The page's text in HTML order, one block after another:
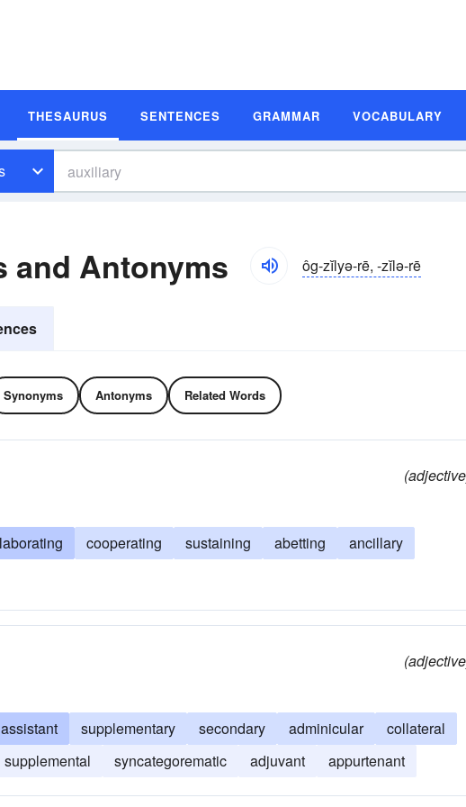
THESAURUS SENTENCES GRAMMAR VOCABULARY
and Antonyms ôg-zĭlyə-rē, -zĭlə-rē
Synonyms Antonyms Related Words
cooperating sustaining abetting
ancillary
assistant supplementary secondary adminicular
collateral
supplemental syncategorematic adjuvant appurtenant